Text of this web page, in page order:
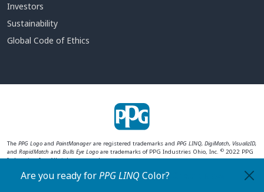
Investors
Sustainability
Global Code of Ethics
The PPG Logo and PaintManager are registered trademarks and PPG LINQ, DigiMatch, VisualizID,
and RapidMatch and Bulls Eye Logo are trademarks of PPG Industries Ohio, Inc. © 2022 PPG
Industries, Inc. All rights reserved.
Are you ready forPPG LINQ Color?